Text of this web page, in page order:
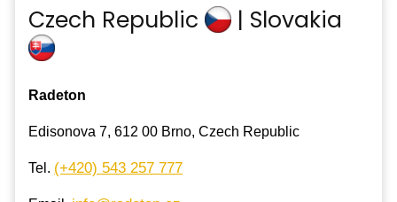
Czech Republic | Slovakia
Radeton
Edisonova 7, 612 00 Brno, Czech Republic
Tel. (+420) 543 257 777